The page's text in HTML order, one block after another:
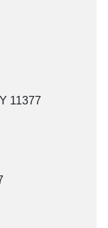
11377